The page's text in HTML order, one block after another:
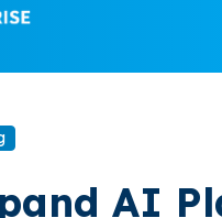
AI